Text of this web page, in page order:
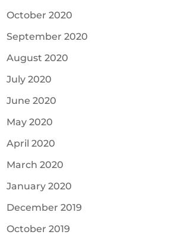
October 2020
September 2020
August 2020
July 2020
June 2020
May 2020
April 2020
March 2020
January 2020
December 2019
October 2019